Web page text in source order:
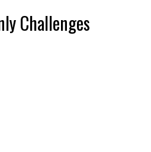
Challenges